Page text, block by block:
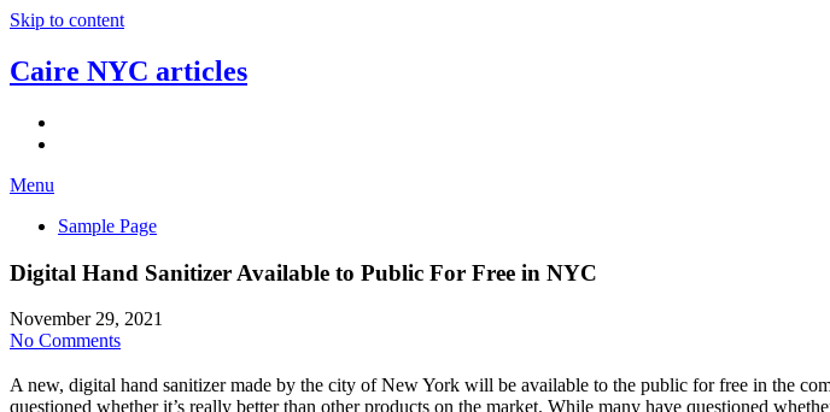
Skip to content
Caire NYC articles
Menu
Sample Page
Digital Hand Sanitizer Available to Public For Free in NYC
November 29, 2021
No Comments
A new, digital hand sanitizer made by the city of New York will be available to the public for free in the
questioned whether it’s really better than other products on the market. While many have questioned